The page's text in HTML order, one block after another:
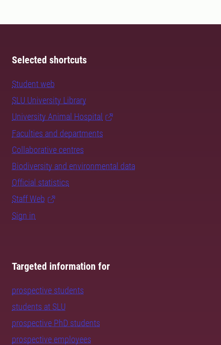
Selected shortcuts
Student web
SLU University Library
University Animal Hospital
Faculties and departments
Collaborative centres
Biodiversity and environmental data
Official statistics
Staff Web
Sign in
Targeted information for
prospective students
students at SLU
prospective PhD students
prospective employees